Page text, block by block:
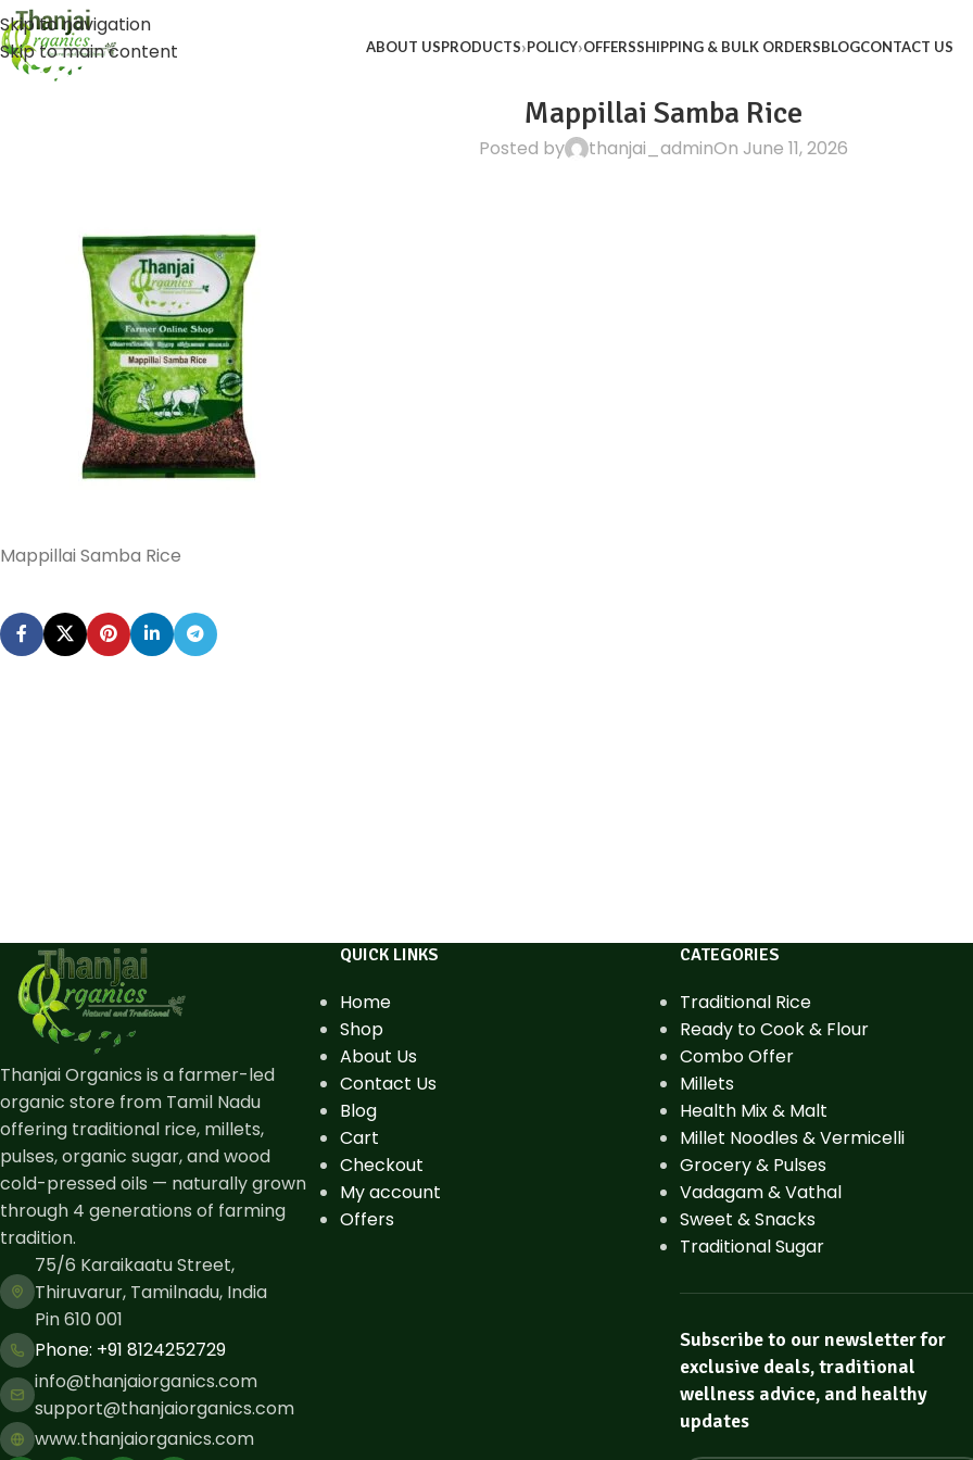
Skip to navigation
Skip to main content
ABOUT USPRODUCTS POLICY OFFERSSHIPPING & BULK ORDERSBLOGCONTACT US
Mappillai Samba Rice
Posted by thanjai_adminOn June 11, 2026
Mappillai Samba Rice
Thanjai Organics is a farmer-led
organic store from Tamil Nadu
offering traditional rice, millets,
pulses, organic sugar, and wood
cold-pressed oils — naturally grown
through 4 generations of farming
tradition.
75/6 Karaikaatu Street,
Thiruvarur, Tamilnadu, India
Pin 610 001
Phone: ​+91 8124252729
info@thanjaiorganics.com
support@thanjaiorganics.com
www.thanjaiorganics.com
QUICK LINKS
Home
Shop
About Us
Contact Us
Blog
Cart
Checkout
My account
Offers
CATEGORIES
Traditional Rice
Ready to Cook & Flour
Combo Offer
Millets
Health Mix & Malt
Millet Noodles & Vermicelli
Grocery & Pulses
Vadagam & Vathal
Sweet & Snacks
Traditional Sugar
Subscribe to our newsletter for
exclusive deals, traditional
wellness advice, and healthy
updates